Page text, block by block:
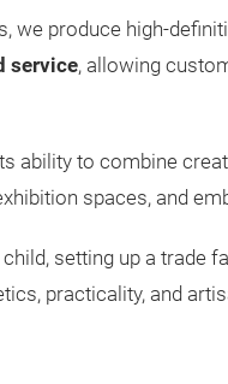
we produce high-
service, allowing
ability to combine
spaces, and
setting up a trade
practicality, and